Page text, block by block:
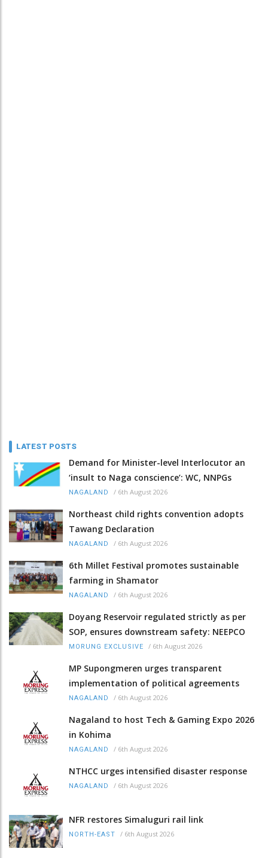
LATEST POSTS
Demand for Minister-level Interlocutor an
‘insult to Naga conscience’: WC, NNPGs
NAGALAND / 6th August 2026
Northeast child rights convention adopts
Tawang Declaration
NAGALAND / 6th August 2026
6th Millet Festival promotes sustainable
farming in Shamator
NAGALAND / 6th August 2026
Doyang Reservoir regulated strictly as per
SOP, ensures downstream safety: NEEPCO
MORUNG EXCLUSIVE / 6th August 2026
MP Supongmeren urges transparent
implementation of political agreements
NAGALAND / 6th August 2026
Nagaland to host Tech & Gaming Expo 2026
in Kohima
NAGALAND / 6th August 2026
NTHCC urges intensified disaster response
NAGALAND / 6th August 2026
NFR restores Simaluguri rail link
NORTH-EAST / 6th August 2026